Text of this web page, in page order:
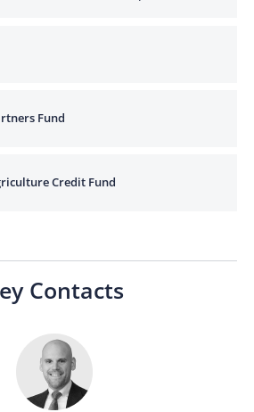
Fund
Credit Fund
Contacts